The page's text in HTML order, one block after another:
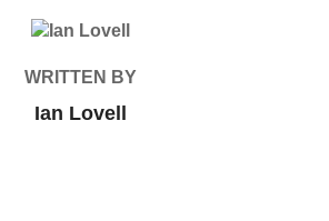
POST AUTHOR
WRITTEN BY
Ian Lovell